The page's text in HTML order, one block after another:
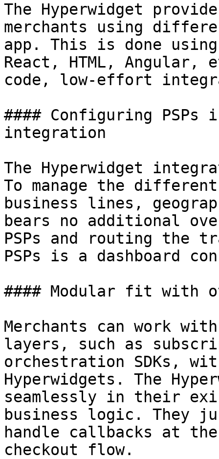
The Hyperwidget
merchants using
app. This is done
React, HTML,
code, low-effort
#### Configuring PSPs
integration
The Hyperwidget
To manage the different
business lines,
bears no additional
PSPs and routing the
PSPs is a dashboard
#### Modular fit with
Merchants can work
layers, such as
orchestration SDKs,
Hyperwidgets. The
seamlessly in their
business logic. They
handle callbacks at
checkout flow.